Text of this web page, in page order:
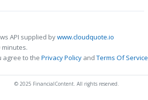
API supplied bywww.cloudquote.io
agree to the Privacy Policy andTerms Of Service
© 2025 FinancialContent. All rights reserved.